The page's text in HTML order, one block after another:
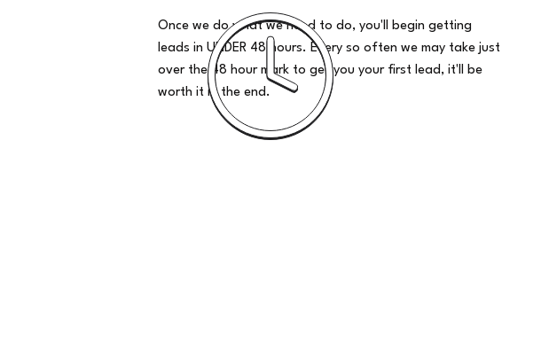
Once we do what we need to do, you'll begin getting
leads in UNDER 48 hours. Every so often we may take just
over the 48 hour mark to get you your first lead, it'll be
worth it in the end.